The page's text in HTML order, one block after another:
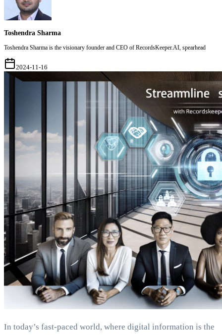
Toshendra Sharma
Toshendra Sharma is the visionary founder and CEO of RecordsKeeper.AI, spearhead
2024-11-16
In today’s fast-paced world, where digital information is the